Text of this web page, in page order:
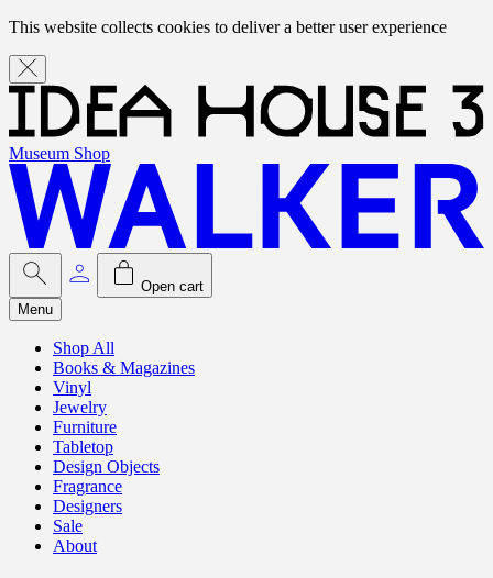
This website collects cookies to deliver a better user experience
Museum Shop
Open cart
Menu
Shop All
Books & Magazines
Vinyl
Jewelry
Furniture
Tabletop
Design Objects
Fragrance
Designers
Sale
About